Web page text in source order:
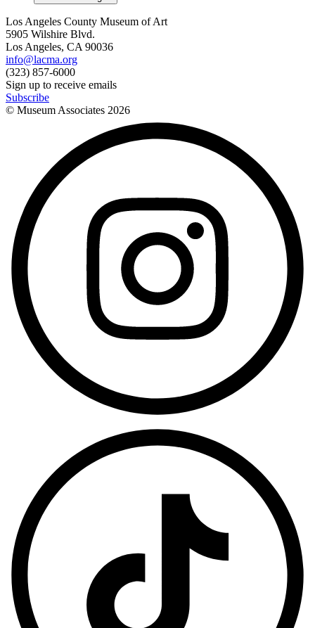
Los Angeles County Museum of Art
5905 Wilshire Blvd.
Los Angeles, CA 90036
info@lacma.org
(323) 857-6000
Sign up to receive emails
Subscribe
© Museum Associates 2026